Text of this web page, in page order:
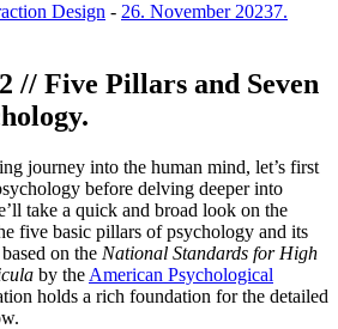
Design - 26. November 20237.
// Five Pillars and Seven
journey into the human mind, let’s first
before delving deeper into
take a quick and broad look on the
five basic pillars of psychology and its
on the National Standards for High
by the American Psychological
holds a rich foundation for the detailed